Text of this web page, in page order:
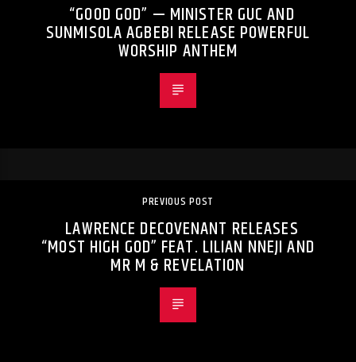
“GOOD GOD” — MINISTER GUC AND
SUNMISOLA AGBEBI RELEASE POWERFUL
WORSHIP ANTHEM
PREVIOUS POST
LAWRENCE DECOVENANT RELEASES
“MOST HIGH GOD” FEAT. LILIAN NNEJI AND
MR M & REVELATION